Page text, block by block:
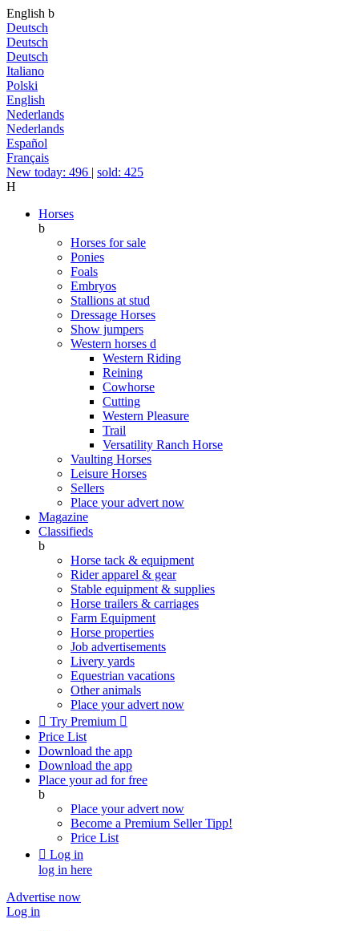
English b
Deutsch
Deutsch
Deutsch
Italiano
Polski
English
Nederlands
Nederlands
Español
Français
New today: 496 | sold: 425
H
Horses
b
Horses for sale
Ponies
Foals
Embryos
Stallions at stud
Dressage Horses
Show jumpers
Western horses d
Western Riding
Reining
Cowhorse
Cutting
Western Pleasure
Trail
Versatility Ranch Horse
Vaulting Horses
Leisure Horses
Sellers
Place your advert now
Magazine
Classifieds
b
Horse tack & equipment
Rider apparel & gear
Stable equipment & supplies
Horse trailers & carriages
Farm Equipment
Horse properties
Job advertisements
Livery yards
Equestrian vacations
Other animals
Place your advert now
 Try Premium 
Price List
Download the app
Download the app
Place your ad for free
b
Place your advert now
Become a Premium SellerTipp!
Price List
 Log in
log in here
Advertise now
Log in